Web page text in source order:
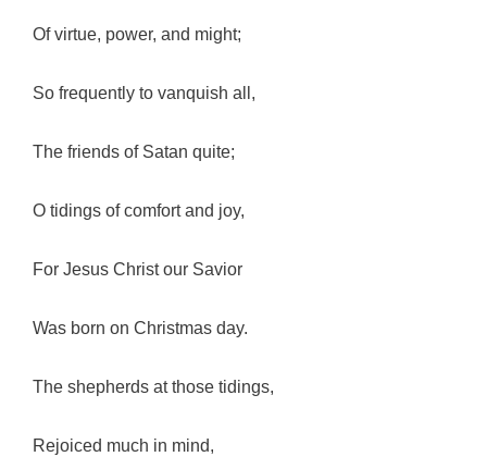
Of virtue, power, and might;
So frequently to vanquish all,
The friends of Satan quite;
O tidings of comfort and joy,
For Jesus Christ our Savior
Was born on Christmas day.
The shepherds at those tidings,
Rejoiced much in mind,